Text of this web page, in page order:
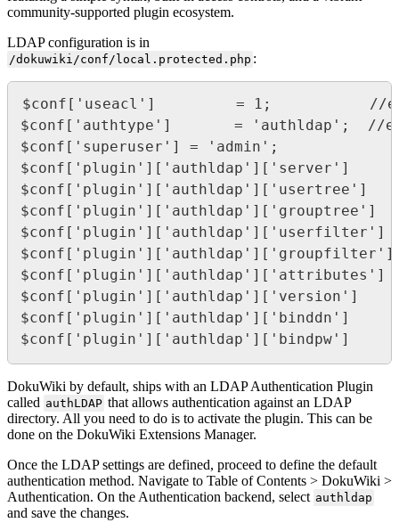
community-supported plugin ecosystem.
LDAP configuration is in
/dokuwiki/conf/local.protected.php :
$conf['useacl']         = 1;           //
$conf['authtype']       = 'authldap';  //
$conf['superuser'] = 'admin';
$conf['plugin']['authldap']['server']
$conf['plugin']['authldap']['usertree']    =
$conf['plugin']['authldap']['grouptree']   =
$conf['plugin']['authldap']['userfilter']  =
$conf['plugin']['authldap']['groupfilter'] =
$conf['plugin']['authldap']['attributes']
$conf['plugin']['authldap']['version']
$conf['plugin']['authldap']['binddn']     =
$conf['plugin']['authldap']['bindpw']     =
DokuWiki by default, ships with an LDAP Authentication Plugin
called authLDAP that allows authentication against an LDAP
directory. All you need to do is to activate the plugin. This can be
done on the DokuWiki Extensions Manager.
Once the LDAP settings are defined, proceed to define the default
authentication method. Navigate to Table of Contents > DokuWiki >
Authentication. On the Authentication backend, select authldap
and save the changes.